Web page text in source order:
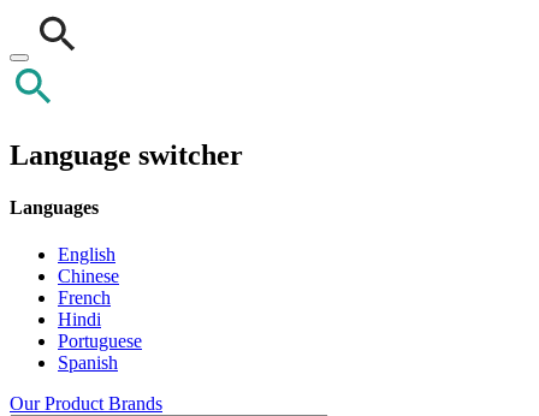
Language switcher
Languages
English
Chinese
French
Hindi
Portuguese
Spanish
Our Product Brands